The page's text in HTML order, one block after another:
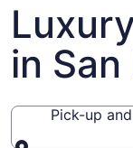
in
Pick-up